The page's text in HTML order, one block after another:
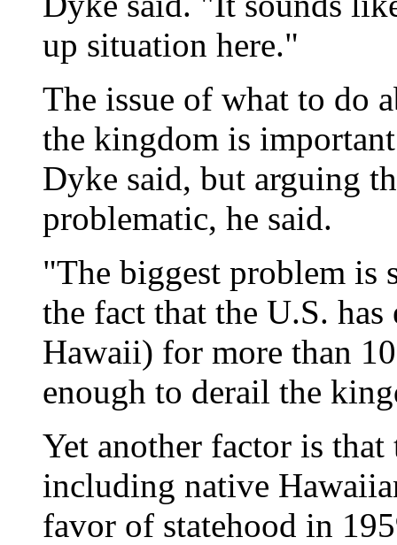
up situation here."
The issue of what to do
the kingdom is
Dyke said, but arguing
problematic, he said.
"The biggest problem is
the fact that the U.S.
Hawaii) for more than
enough to derail the
Yet another factor is
including native
favor of statehood in